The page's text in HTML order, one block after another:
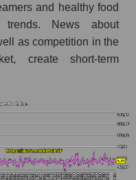
Laird Superfood,
market segment -
and market
Laird Superfood,
and healthy food
trends. News about
as competition in the
create short-term